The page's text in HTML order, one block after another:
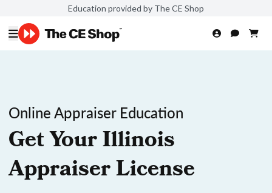
Education provided by The CE Shop
Online Appraiser Education
Get Your Illinois
Appraiser License